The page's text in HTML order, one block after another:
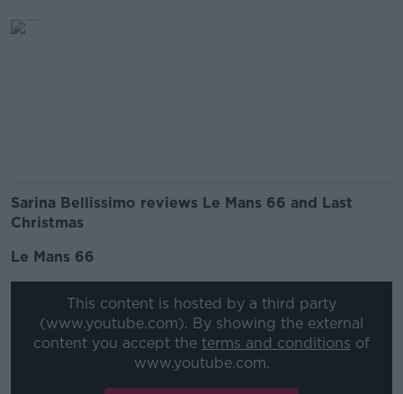
Sarina Bellissimo reviews Le Mans 66 and Last
Christmas
Le Mans 66
This content is hosted by a third party
(www.youtube.com). By showing the external
content you accept the terms and conditions of
www.youtube.com.